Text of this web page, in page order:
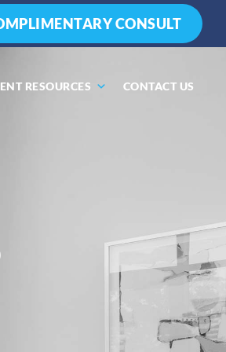
CONSULT
RESOURCES CONTACT US